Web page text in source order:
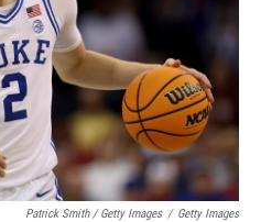
Patrick Smith / Getty Images / Getty Images